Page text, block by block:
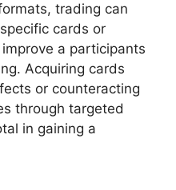
trading can
cards or
a participants
Acquiring cards
or counteracting
through targeted
in gaining a